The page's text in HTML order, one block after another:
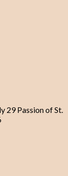
29 Passion of St.